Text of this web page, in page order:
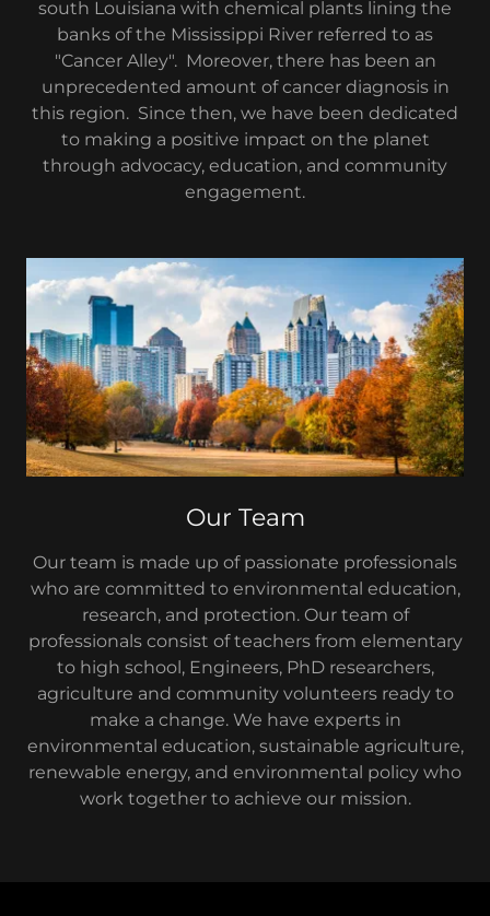
south Louisiana with chemical plants lining the
banks of the Mississippi River referred to as
"Cancer Alley". Moreover, there has been an
unprecedented amount of cancer diagnosis in
this region. Since then, we have been dedicated
to making a positive impact on the planet
through advocacy, education, and community
engagement.
Our Team
Our team is made up of passionate professionals
who are committed to environmental education,
research, and protection. Our team of
professionals consist of teachers from elementary
to high school, Engineers, PhD researchers,
agriculture and community volunteers ready to
make a change. We have experts in
environmental education, sustainable agriculture,
renewable energy, and environmental policy who
work together to achieve our mission.